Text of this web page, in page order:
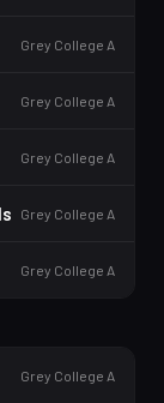
Grey College A
Grey College A
Grey College A
Grey College A
Grey College A
Grey College A